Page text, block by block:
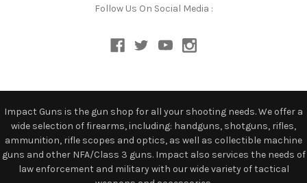
Follow Us On Social Media :
Impact Guns is the gun shop for all your shooting needs. We offer a
wide selection of firearms, including: handguns, shotguns, rifles,
ammunition, rifle scopes and optics, as well as collectible machine
guns and other NFA/Class 3 guns. Impact also services the needs of
law enforcement and military with our wide variety of tactical